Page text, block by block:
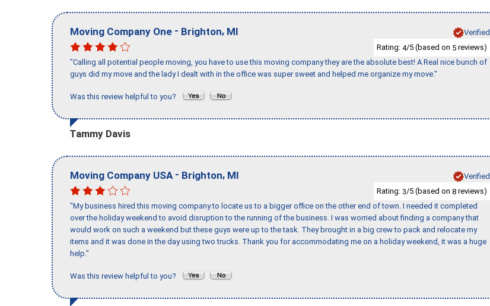
Moving Company One - Brighton, MI
Verified
Rating: 4/5 (based on 5 reviews)
"Calling all potential people moving, you have to use this moving company they are the absolute best! A Real nice bunch of
guys did my move and the lady I dealt with in the office was super sweet and helped me organize my move."
Was this review helpful to you?
Tammy Davis
Moving Company USA - Brighton, MI
Verified
Rating: 3/5 (based on 8 reviews)
"My business hired this moving company to locate us to a bigger office on the other end of town. I needed it completed
over the holiday weekend to avoid disruption to the running of the business. I was worried about finding a company that
would work on such a weekend but these guys were up to the task. They brought in a big crew to pack and relocate my
items and it was done in the day using two trucks. Thank you for accommodating me on a holiday weekend, it was a huge
help."
Was this review helpful to you?